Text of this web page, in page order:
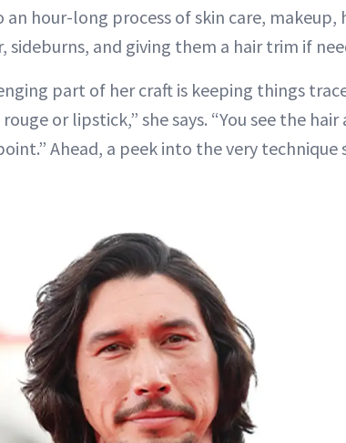
an hour-long process of skin care, makeup,
sideburns, and giving them a hair trim if
part of her craft is keeping things
or lipstick,” she says. “You see the
Ahead, a peek into the very